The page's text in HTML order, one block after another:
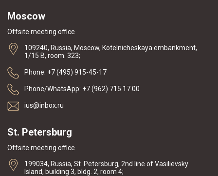
Moscow
Offsite meeting office
109240, Russia, Moscow, Kotelnicheskaya embankment,
1/15 B, room. 323;
Phone: +7 (495) 915-45-17
Phone/WhatsApp: +7 (962) 715 17 00
ius@inbox.ru
St. Petersburg
Offsite meeting office
199034, Russia, St. Petersburg, 2nd line of Vasilievsky
Island, building 3, bldg. 2, room 4;